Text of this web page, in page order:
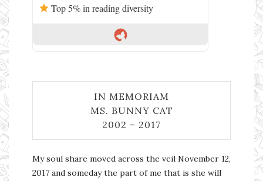
Top 5% in reading diversity
IN MEMORIAM
MS. BUNNY CAT
2002 – 2017
My soul share moved across the veil November 12,
2017 and someday the part of me that is she will